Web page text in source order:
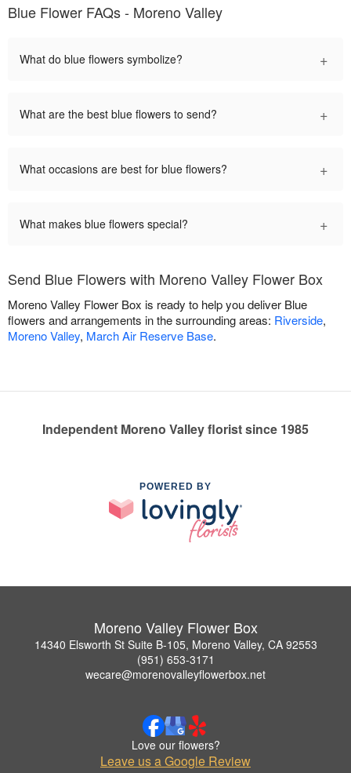
Blue Flower FAQs - Moreno Valley
What do blue flowers symbolize? +
What are the best blue flowers to send? +
What occasions are best for blue flowers? +
What makes blue flowers special? +
Send Blue Flowers with Moreno Valley Flower Box
Moreno Valley Flower Box is ready to help you deliver Blue
flowers and arrangements in the surrounding areas: Riverside,
Moreno Valley, March Air Reserve Base.
Independent Moreno Valley florist since 1985
POWERED BY
Moreno Valley Flower Box
14340 Elsworth St Suite B-105, Moreno Valley, CA 92553
(951) 653-3171
wecare@morenovalleyflowerbox.net
Love our flowers?
Leave us a Google Review